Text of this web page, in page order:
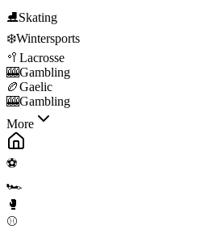
⛸️Skating
❄️Wintersports
🥍 Lacrosse
🎰Gambling
🏉Gaelic
🎰Gambling
More
⚽
🏎️
🥊
⚾